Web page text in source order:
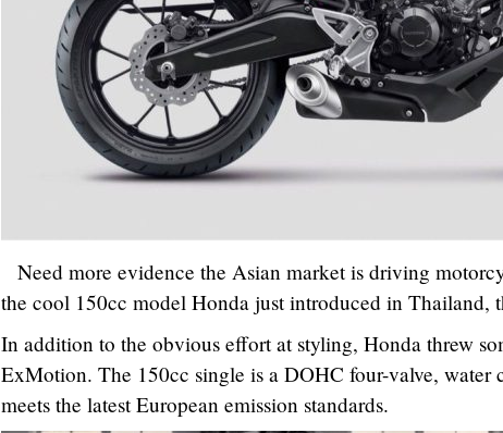
Need more evidence the Asian market is driving
the cool 150cc model Honda just introduced in Thailand,
In addition to the obvious effort at styling, Honda threw
ExMotion. The 150cc single is a DOHC four-valve, water
meets the latest European emission standards.